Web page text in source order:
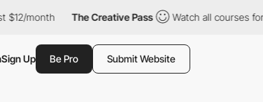
The Creative Pass Watch all courses for just $12/
Sign Up Be Pro Submit Website